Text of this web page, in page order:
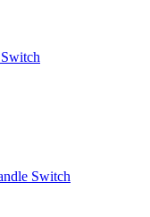
Switch